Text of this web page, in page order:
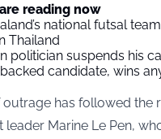
reading now
national futsal
Thailand
politician suspends his
candidate, wins
outrage has followed the
leader Marine Le Pen,